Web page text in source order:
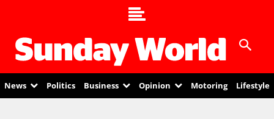
News Politics Business Opinion Motoring Lifestyle